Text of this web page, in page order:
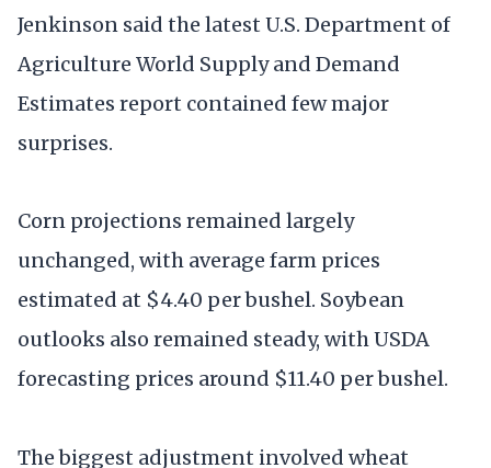
Jenkinson said the latest U.S. Department of
Agriculture World Supply and Demand
Estimates report contained few major
surprises.
Corn projections remained largely
unchanged, with average farm prices
estimated at $4.40 per bushel. Soybean
outlooks also remained steady, with USDA
forecasting prices around $11.40 per bushel.
The biggest adjustment involved wheat